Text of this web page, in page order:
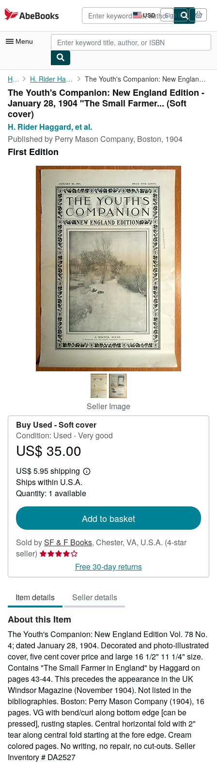
Skip to main content
AbeBooks.com USD
Site
shopping
preferences
Sign in
Menu
My Account
My Purchases
Advanced Search
Browse Collections
Textbooks
Start Selling
CLOSE
Home H. Rider Haggard, et al. The Youth's Companion: New England Edition - January 28, 1904 "...
The Youth's Companion: New England Edition -
January 28, 1904 "The Small Farmer... (Soft
cover)
H. Rider Haggard, et al.
Published by Perry Mason Company, Boston, 1904
First Edition
Seller Image
Buy Used -Soft cover
Condition: Used - Very good
Price
35.00
US$ 35.00
US$ 5.95 shipping
Learn
shipping
Ships within U.S.A.
Quantity: 1 available
Add to basket
Sold bySF & F Books, Chester, VA, U.S.A. (4-star
seller) Seller
4
of
5
stars
Free 30-day returns
Item details Seller details
About this Item
The Youth's Companion: New England Edition Vol. 78 No.
4; dated January 28, 1904. Decorated and photo-illustrated
cover, five cent cover price and large 16 1/2" 11 1/4" size.
Contains "The Small Farmer in England" by Haggard on
pages 43-44. This precedes the appearance in the UK
Windsor Magazine (November 1904). Not listed in the
bibliographies. Boston: Perry Mason Company (1904), 16
pages. VG with bend/curl along bottom edge [can be
pressed], rusting staples. Central horizontal fold with 2"
tear along central fold starting at the fore edge. Cream
colored pages. No writing, no repair, no cut-outs. Seller
Inventory # DA2527